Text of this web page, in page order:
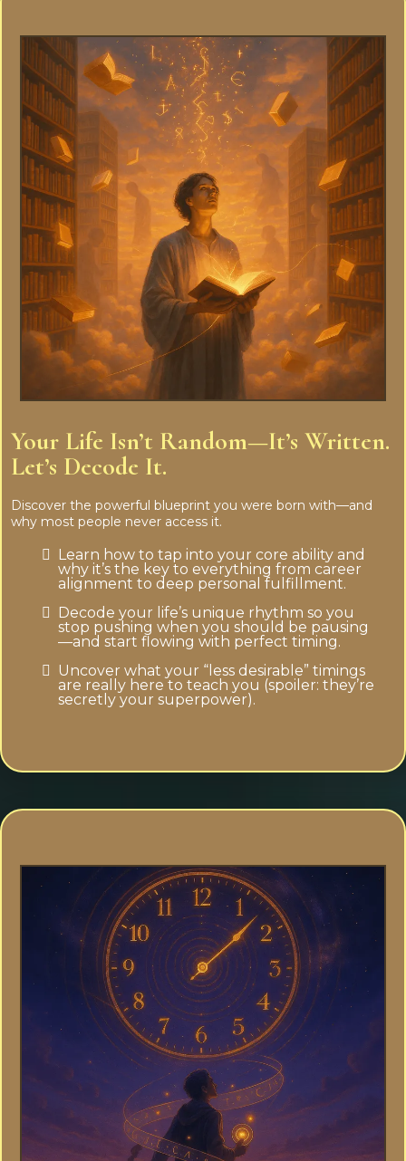
Your Life Isn’t Random—It’s Written.
Let’s Decode It.
Discover the powerful blueprint you were born with—and
why most people never access it.
Learn how to tap into your core ability and
why it’s the key to everything from career
alignment to deep personal fulfillment.
Decode your life’s unique rhythm so you
stop pushing when you should be pausing
—and start flowing with perfect timing.
Uncover what your “less desirable” timings
are really here to teach you (spoiler: they’re
secretly your superpower).